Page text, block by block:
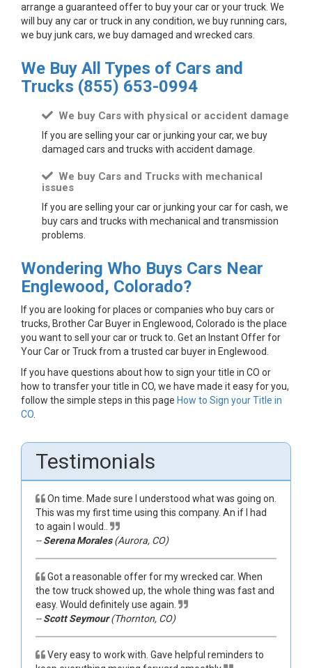
arrange a guaranteed offer to buy your car or your truck. We
will buy any car or truck in any condition, we buy running cars,
we buy junk cars, we buy damaged and wrecked cars.
We Buy All Types of Cars and
Trucks (855) 653-0994
We buy Cars with physical or accident damage
If you are selling your car or junking your car, we buy
damaged cars and trucks with accident damage.
We buy Cars and Trucks with mechanical
issues
If you are selling your car or junking your car for cash, we
buy cars and trucks with mechanical and transmission
problems.
Wondering Who Buys Cars Near
Englewood, Colorado?
If you are looking for places or companies who buy cars or
trucks, Brother Car Buyer in Englewood, Colorado is the place
you want to sell your car or truck to. Get an Instant Offer for
Your Car or Truck from a trusted car buyer in Englewood.
If you have questions about how to sign your title in CO or
how to transfer your title in CO, we have made it easy for you,
follow the simple steps in this page How to Sign your Title in
CO
Testimonials
On time. Made sure I understood what was going on.
This was my first time using this company. An if I had
to again I would..
--Serena Morales(Aurora, CO)
Got a reasonable offer for my wrecked car. When
the tow truck showed up, the whole thing was fast and
easy. Would definitely use again.
--Scott Seymour(Thornton, CO)
Very easy to work with. Gave helpful reminders to